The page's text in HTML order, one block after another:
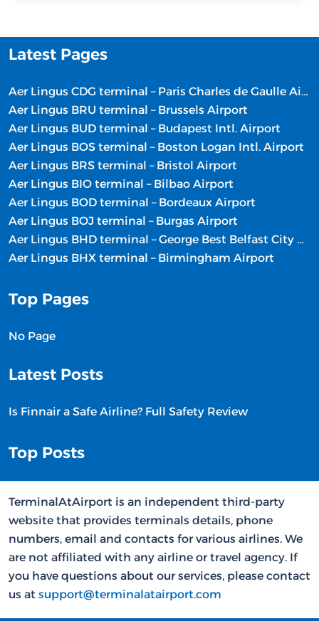
Latest Pages
Aer Lingus CDG terminal – Paris Charles de Gaulle Airport
Aer Lingus BRU terminal – Brussels Airport
Aer Lingus BUD terminal – Budapest Intl. Airport
Aer Lingus BOS terminal – Boston Logan Intl. Airport
Aer Lingus BRS terminal – Bristol Airport
Aer Lingus BIO terminal – Bilbao Airport
Aer Lingus BOD terminal – Bordeaux Airport
Aer Lingus BOJ terminal – Burgas Airport
Aer Lingus BHD terminal – George Best Belfast City Airport
Aer Lingus BHX terminal – Birmingham Airport
Top Pages
No Page
Latest Posts
Is Finnair a Safe Airline? Full Safety Review
Top Posts
TerminalAtAirport is an independent third-party
website that provides terminals details, phone
numbers, email and contacts for various airlines. We
are not affiliated with any airline or travel agency. If
you have questions about our services, please contact
us at support@terminalatairport.com